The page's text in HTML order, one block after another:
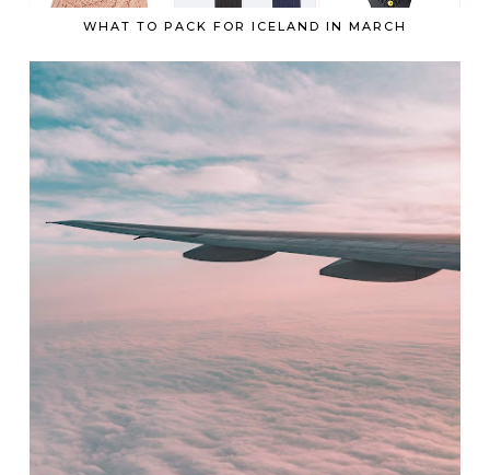
WHAT TO PACK FOR ICELAND IN MARCH